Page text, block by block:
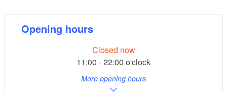
Opening hours
Closed now
11:00 - 22:00 o'clock
More opening hours